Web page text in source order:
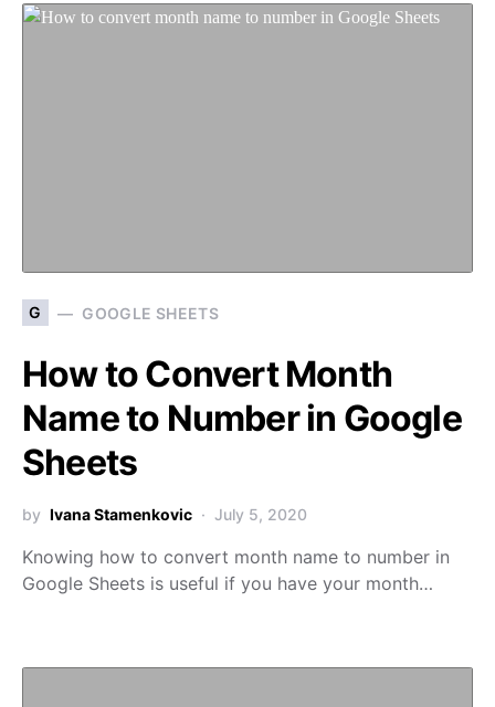
G GOOGLE SHEETS
How to Convert Month
Name to Number in Google
Sheets
by Ivana Stamenkovic July 5, 2020
Knowing how to convert month name to number in
Google Sheets is useful if you have your month…